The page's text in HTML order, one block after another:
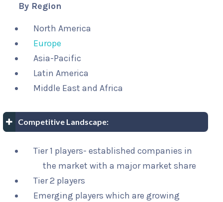
By Region
North America
Europe
Asia-Pacific
Latin America
Middle East and Africa
Competitive Landscape:
Tier 1 players- established companies in
the market with a major market share
Tier 2 players
Emerging players which are growing